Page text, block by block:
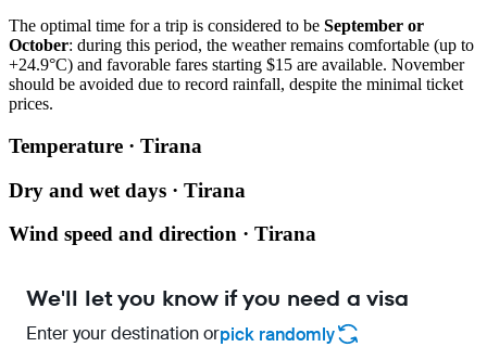
The optimal time for a trip is considered to be September or
October: during this period, the weather remains comfortable (up to
+24.9°C) and favorable fares starting $15 are available. November
should be avoided due to record rainfall, despite the minimal ticket
prices.
Temperature · Tirana
Dry and wet days · Tirana
Wind speed and direction · Tirana
We'll let you know if you need a visa
Enter your destination orpick randomly